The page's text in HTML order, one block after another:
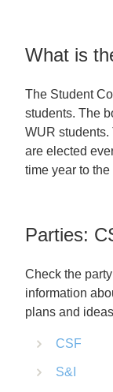
What is
The Student
students. The
WUR students.
are elected
time year to
Parties:
Check the
information
plans and
CSF
S&I